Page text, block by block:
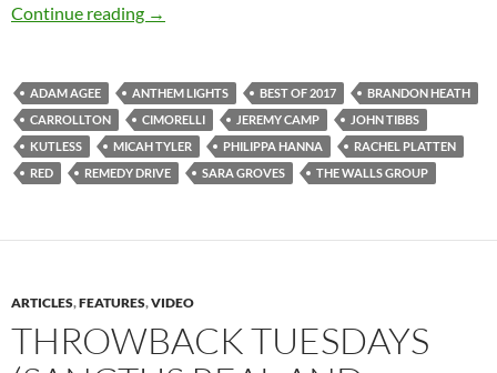
Continue reading BEST OF 2017- PART 7: TOP 15
→
ADAM AGEE ANTHEM LIGHTS BEST OF 2017
BRANDON HEATH
CARROLLTON
CIMORELLI JEREMY CAMP
JOHN TIBBS
KUTLESS
MICAH TYLER PHILIPPA HANNA
RACHEL PLATTEN
RED
REMEDY DRIVE SARA GROVES THE WALLS GROUP
ARTICLES,FEATURES,VIDEO
THROWBACK TUESDAYS